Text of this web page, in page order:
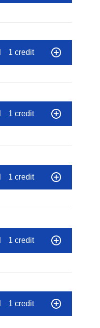
1 credit
1 credit
1 credit
1 credit
1 credit